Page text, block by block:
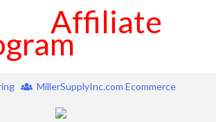
Affiliate
MillerSupplyInc.com Ecommerce